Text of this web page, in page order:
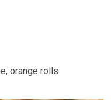
orange rolls